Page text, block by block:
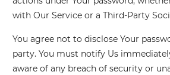
with Our Service or a Third-Party
You agree not to disclose Your
party. You must notify Us
aware of any breach of security or